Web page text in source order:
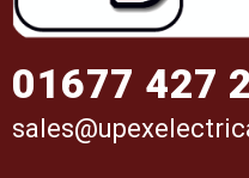
01677 427